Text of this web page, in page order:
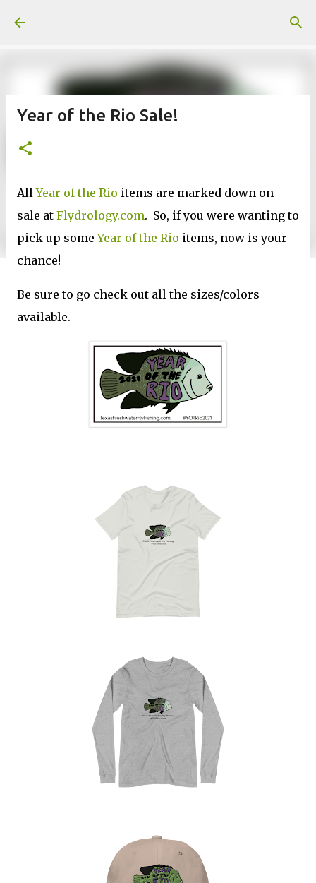
Year of the Rio Sale!
AllYear of the Rio items are marked down on
sale at Flydrology.com. So, if you were wanting to
pick up someYear of the Rio items, now is your
chance!
Be sure to go check out all the sizes/colors
available.